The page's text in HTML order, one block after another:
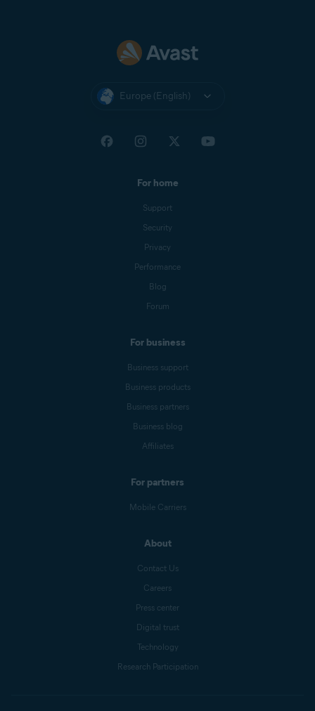
Europe (English)
For home
Support
Security
Privacy
Performance
Blog
Forum
For business
Business support
Business products
Business partners
Business blog
Affiliates
For partners
Mobile Carriers
About
Contact Us
Careers
Press center
Digital trust
Technology
Research Participation